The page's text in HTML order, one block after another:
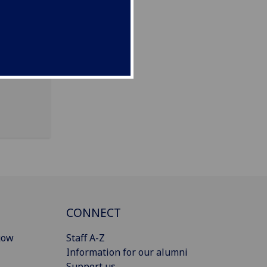
80
CONNECT
Staff A-Z
Information for our alumni